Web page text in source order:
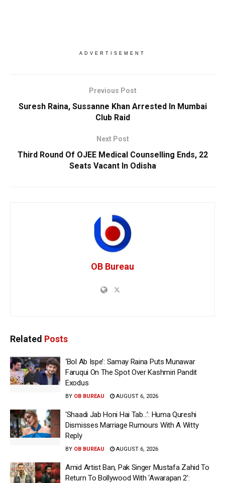
ADVERTISEMENT
Previous Post
Suresh Raina, Sussanne Khan Arrested In Mumbai
Club Raid
Next Post
Third Round Of OJEE Medical Counselling Ends, 22
Seats Vacant In Odisha
OB Bureau
Related Posts
‘Bol Ab Ispe’: Samay Raina Puts Munawar
Faruqui On The Spot Over Kashmiri Pandit
Exodus
BY OB BUREAU AUGUST 6, 2026
‘Shaadi Jab Honi Hai Tab…’: Huma Qureshi
Dismisses Marriage Rumours With A Witty
Reply
BY OB BUREAU AUGUST 6, 2026
Amid Artist Ban, Pak Singer Mustafa Zahid To
Return To Bollywood With ‘Awarapan 2’: